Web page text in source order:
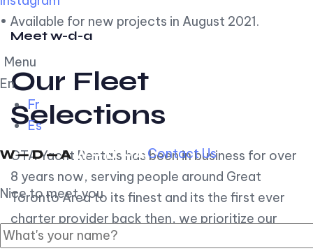
• Available for new projects in August 2021.
Menu
En
Fr
Es
Contact Us
Nice to meet you
Meet w-d-a
Our Fleet
Selections
GTA Yacht Rentals has been in business for over
8 years now, serving people around Great
Toronto Area to its finest and its the first ever
charter provider back then, we prioritize our
customer experience over all, so you can count